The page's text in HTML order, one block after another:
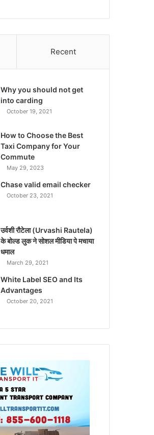
Recent
Why you should not get
into carding
October 19, 2021
How to Choose the Best
Taxi Company for Your
Commute
May 29, 2023
Chase valid email checker
October 23, 2021
उर्वशी रौटेला (Urvashi Rautela)
के बोल्ड लुक ने सोशल मीडिया पे मचाया
धमाल
March 29, 2021
White Label SEO and Its
Advantages
October 20, 2021